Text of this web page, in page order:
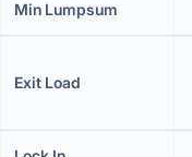
Min Lumpsum
Exit Load